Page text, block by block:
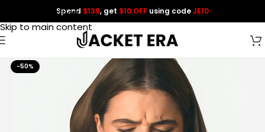
Skip to navigation
Skip to main content
Spend $139, get $10 OFF using codeJE10
-50%